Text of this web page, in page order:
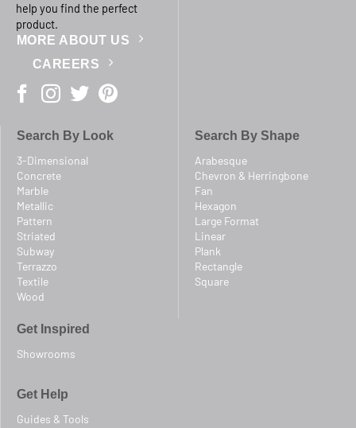
help you find the perfect
product.
MORE ABOUT US
CAREERS
Search By Look
3-Dimensional
Concrete
Marble
Metallic
Pattern
Striated
Subway
Terrazzo
Textile
Wood
Search By Shape
Arabesque
Chevron & Herringbone
Fan
Hexagon
Large Format
Linear
Plank
Rectangle
Square
Get Inspired
Showrooms
Get Help
Guides & Tools